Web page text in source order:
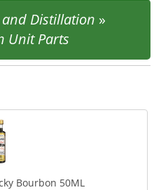
Distillation »
Unit Parts
Bourbon 50ML